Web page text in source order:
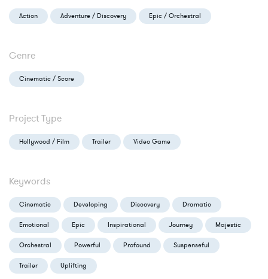
Action Adventure / Discovery Epic / Orchestral
Genre
Cinematic / Score
Project Type
Hollywood / Film Trailer Video Game
Keywords
Cinematic Developing Discovery Dramatic
Emotional Epic Inspirational Journey Majestic
Orchestral Powerful Profound Suspenseful
Trailer Uplifting